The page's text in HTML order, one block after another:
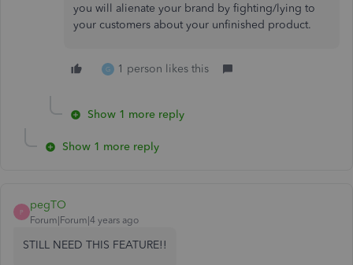
you will alienate your brand by fighting/lying to
your customers about your unfinished product.
G 1 person likes this
Show 1 more reply
Show 1 more reply
P
pegTO
Forum|Forum|4 years ago
STILL NEED THIS FEATURE!!